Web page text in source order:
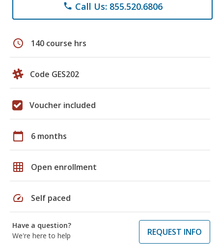
phone Call Us: 855.520.6806
schedule 140 course hrs
Code GES202
Voucher included
calendar_today 6 months
grid_on Open enrollment
speed Self paced
Have a question?
We're here to help
REQUEST INFO